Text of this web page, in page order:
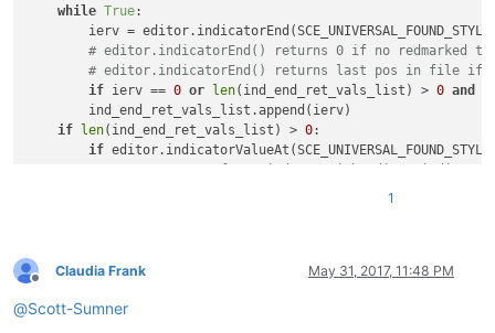
while True:
ierv =
# editor.indicatorEnd() returns 0 if no redmarked
# editor.indicatorEnd() returns last pos in file if no
if ierv == 0 or len(ind_end_ret_vals_list) > 0 and
        ind_end_ret_vals_list.append(ierv)
if len(ind_end_ret_vals_list) > 0:
if
# compensate for weirdness with
    start_end_pos_tup_list =
iter
    accum_text =
for (start_pos, end_pos)
1
Offline
Claudia Frank May 31, 2017, 11:48 PM
@Scott-Sumner